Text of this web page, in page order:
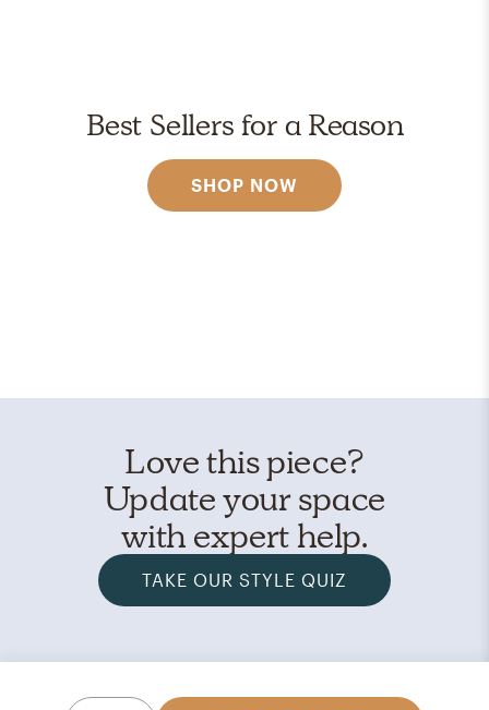
Best Sellers for a Reason
SHOP NOW
Love this piece?
Update your space
with expert help.
TAKE OUR STYLE QUIZ